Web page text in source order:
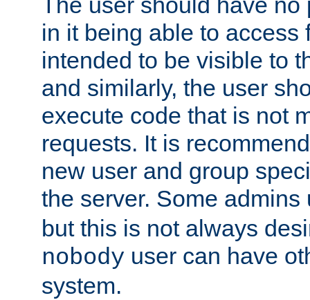
in it being able to access
intended to be visible to
and similarly, the user
execute code that is not
requests. It is
new user and group
the server. Some
but this is not always
nobody user can have
system.